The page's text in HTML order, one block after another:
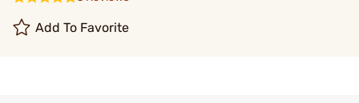
Add To Favorite